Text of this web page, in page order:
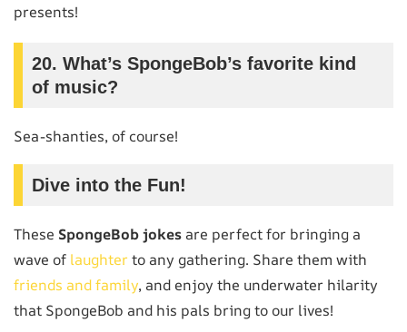
presents!
20. What’s SpongeBob’s favorite kind
of music?
Sea-shanties, of course!
Dive into the Fun!
These SpongeBob jokes are perfect for bringing a
wave of laughterto any gathering. Share them with
friends and family, and enjoy the underwater hilarity
that SpongeBob and his pals bring to our lives!